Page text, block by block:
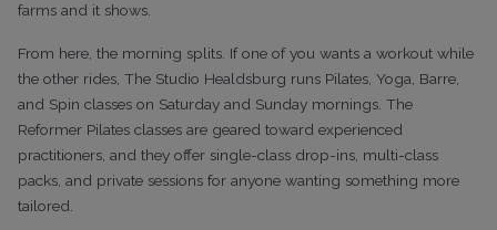
farms and it shows.
From here, the morning splits. If one of you wants a workout while
the other rides, The Studio Healdsburg runs Pilates, Yoga, Barre,
and Spin classes on Saturday and Sunday mornings. The
Reformer Pilates classes are geared toward experienced
practitioners, and they offer single-class drop-ins, multi-class
packs, and private sessions for anyone wanting something more
tailored.